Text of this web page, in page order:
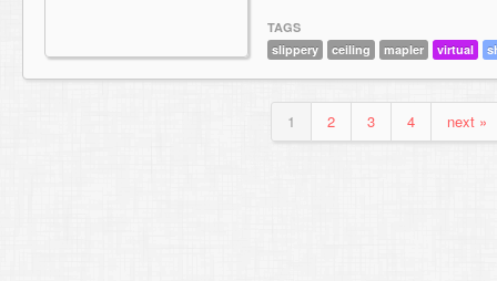
TAGS
slippery
ceiling mapler virtual
1 2 3 4 next »